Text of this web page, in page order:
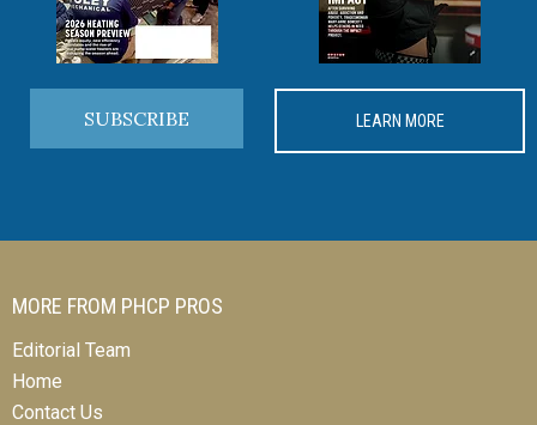
SUBSCRIBE LEARN MORE
MORE FROM PHCP PROS
Editorial Team
Home
Contact Us